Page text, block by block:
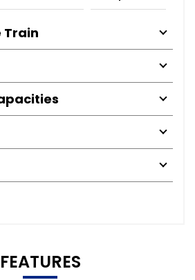
Train
FEATURES